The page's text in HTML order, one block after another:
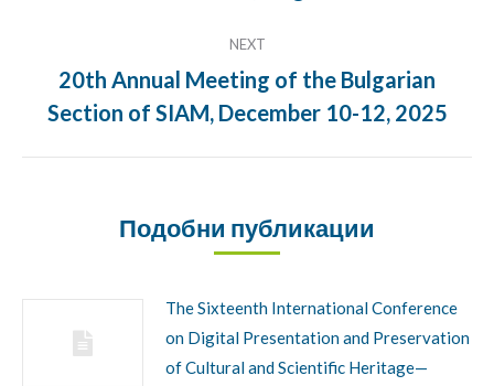
NEXT
Next
post:
20th Annual Meeting of the Bulgarian
Section of SIAM, December 10-12, 2025
Подобни публикации
The Sixteenth International Conference
on Digital Presentation and Preservation
of Cultural and Scientific Heritage—